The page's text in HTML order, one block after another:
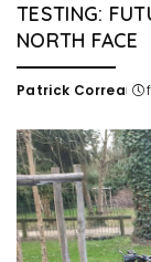
TESTING:
NORTH FACE
Posted
Patrick Correa